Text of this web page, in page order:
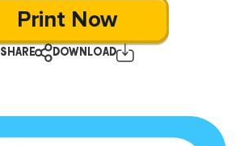
Print Now
SHARE DOWNLOAD